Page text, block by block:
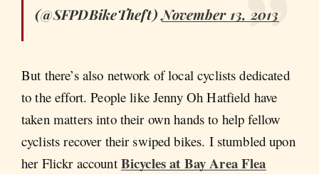
(@SFPDBikeTheft)November 13, 2013
But there’s also network of local cyclists dedicated
to the effort. People like Jenny Oh Hatfield have
taken matters into their own hands to help fellow
cyclists recover their swiped bikes. I stumbled upon
her Flickr account Bicycles at Bay Area Flea